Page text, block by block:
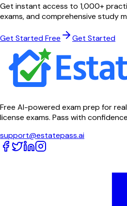
Get instant access to 1,000+
exams, and comprehensive study
Get Started Free Get Started
Free AI-powered exam prep for
license exams. Pass with
support@estatepass.ai